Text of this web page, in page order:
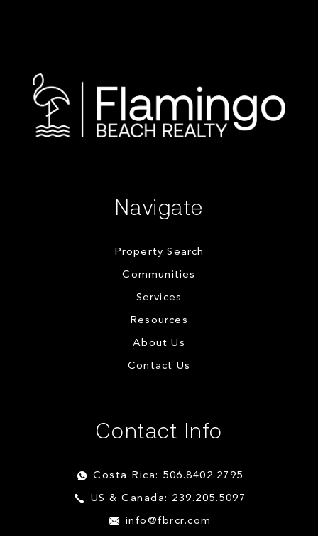
Navigate
Property Search
Communities
Services
Resources
About Us
Contact Us
Contact Info
Costa Rica: 506.8402.2795
US & Canada: 239.205.5097
info@fbrcr.com